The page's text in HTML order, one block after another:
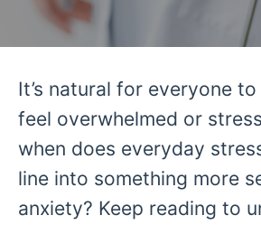
It’s natural for everyone
feel overwhelmed or
when does everyday
line into something more
anxiety? Keep reading to